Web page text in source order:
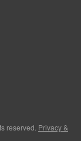
reserved. Privacy &